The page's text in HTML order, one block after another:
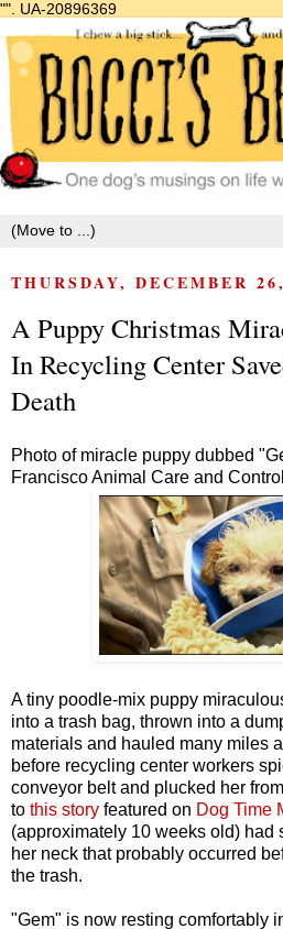
"". UA-20896369
THURSDAY, DECEMBER
A Puppy Christmas
In Recycling Center
Death
Photo of miracle puppy dubbed
Francisco Animal Care and
A tiny poodle-mix puppy
into a trash bag, thrown into a
materials and hauled many miles
before recycling center workers
conveyor belt and plucked her
to this story featured on Dog Time
(approximately 10 weeks old) had
her neck that probably occurred
the trash.
"Gem" is now resting comfortably